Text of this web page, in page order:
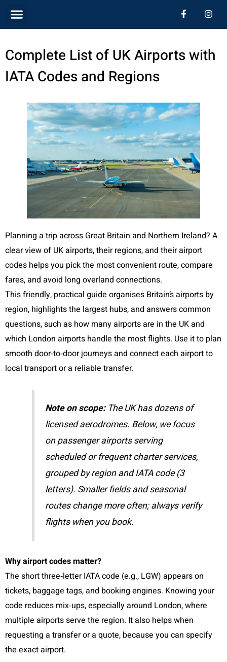
Skip
to
content
Menu F
a
c
o
o
I
n
s
g
r
Complete List of UK Airports with
IATA Codes and Regions
Planning a trip across Great Britain and Northern Ireland? A
clear view of UK airports, their regions, and their airport
codes helps you pick the most convenient route, compare
fares, and avoid long overland connections.
This friendly, practical guide organises Britain’s airports by
region, highlights the largest hubs, and answers common
questions, such as how many airports are in the UK and
which London airports handle the most flights. Use it to plan
smooth door‑to‑door journeys and connect each airport to
local transport or a reliable transfer.
Note on scope:The UK has dozens of
licensed aerodromes. Below, we focus
on passenger airports serving
scheduled or frequent charter services,
grouped by region and IATA code (3
letters). Smaller fields and seasonal
routes change more often; always verify
flights when you book.
Why airport codes matter?
The short three‑letter IATA code (e.g., LGW) appears on
tickets, baggage tags, and booking engines. Knowing your
code reduces mix‑ups, especially around London, where
multiple airports serve the region. It also helps when
requesting a transfer or a quote, because you can specify
the exact airport.